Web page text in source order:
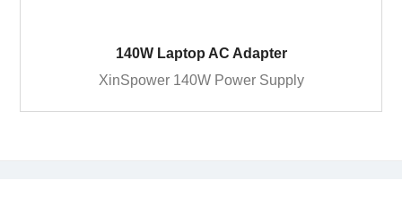
140W Laptop AC Adapter
XinSpower 140W Power Supply